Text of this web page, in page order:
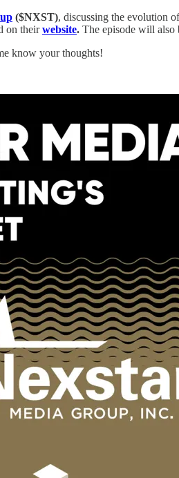
($NXST), discussing the evolution
on theirwebsite. The episode will also
know your thoughts!